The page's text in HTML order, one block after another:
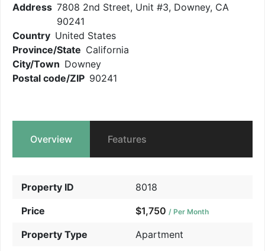
Address 7808 2nd Street, Unit #3, Downey, CA
90241
Country United States
Province/State California
City/Town Downey
Postal code/ZIP 90241
Overview Features
Property ID
8018
Price
$1,750 / Per Month
Property Type
Apartment